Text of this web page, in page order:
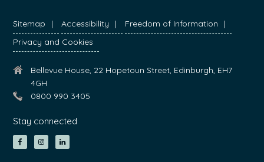
Sitemap Accessibility
Freedom of Information
Privacy and Cookies
Bellevue House, 22 Hopetoun Street, Edinburgh, EH7
4GH
0800 990 3405
Stay connected